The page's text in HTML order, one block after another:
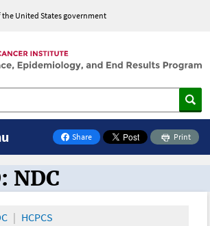
United States government
Share
on Facebook
Print
the Oncology Toolbox
NDC
HCPCS